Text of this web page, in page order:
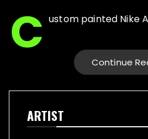
C ustom painted Nike
Continue
ARTIST